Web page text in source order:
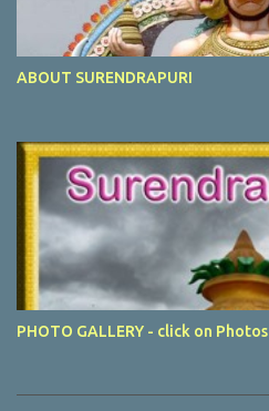
ABOUT SURENDRAPURI
PHOTO GALLERY - click on Photos